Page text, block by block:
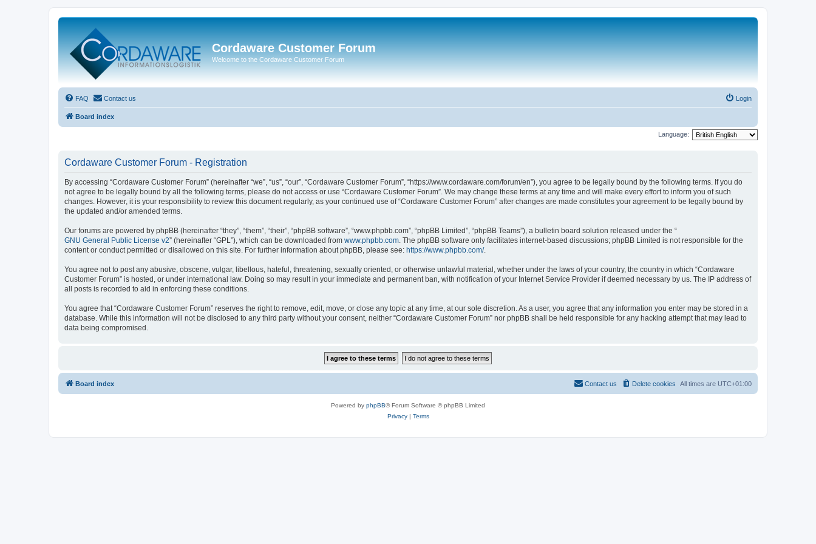
Cordaware Customer Forum
Welcome to the Cordaware Customer Forum
FAQ Contact us Login
Board index
Language:
Cordaware Customer Forum - Registration
By accessing “Cordaware Customer Forum” (hereinafter “we”, “us”, “our”, “Cordaware Customer Forum”, “https://www.cordaware.com/forum/en”), you agree to be legally bound by the following terms. If you do
not agree to be legally bound by all the following terms, please do not access or use “Cordaware Customer Forum”. We may change these terms at any time and will make every effort to inform you of such
changes. However, it is your responsibility to review this document regularly, as your continued use of “Cordaware Customer Forum” after changes are made constitutes your agreement to be legally bound by
the updated and/or amended terms.
Our forums are powered by phpBB (hereinafter “they”, “them”, “their”, “phpBB software”, “www.phpbb.com”, “phpBB Limited”, “phpBB Teams”), a bulletin board solution released under the “
GNU General Public License v2” (hereinafter “GPL”), which can be downloaded from www.phpbb.com . The phpBB software only facilitates internet-based discussions; phpBB Limited is not responsible for the
content or conduct permitted or disallowed on this site. For further information about phpBB, please see: https://www.phpbb.com/.
You agree not to post any abusive, obscene, vulgar, libellous, hateful, threatening, sexually oriented, or otherwise unlawful material, whether under the laws of your country, the country in which “Cordaware
Customer Forum” is hosted, or under international law. Doing so may result in your immediate and permanent ban, with notification of your Internet Service Provider if deemed necessary by us. The IP address of
all posts is recorded to aid in enforcing these conditions.
You agree that “Cordaware Customer Forum” reserves the right to remove, edit, move, or close any topic at any time, at our sole discretion. As a user, you agree that any information you enter may be stored in a
database. While this information will not be disclosed to any third party without your consent, neither “Cordaware Customer Forum” nor phpBB shall be held responsible for any hacking attempt that may lead to
data being compromised.
Board index All times are UTC+01:00
Delete cookies
Contact us
Powered by phpBB® Forum Software © phpBB Limited
Privacy| Terms